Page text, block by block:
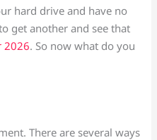
hard drive and have no
get another and see that
2026. So now what do you
There are several ways